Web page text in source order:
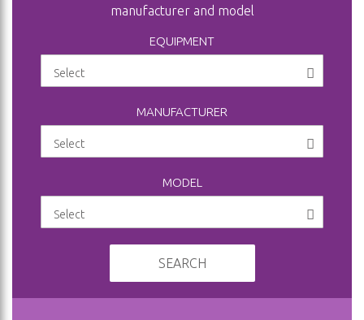
manufacturer and model
EQUIPMENT
MANUFACTURER
MODEL
SEARCH